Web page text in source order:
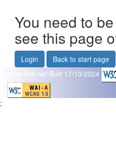
You need to
see this page
Login
Back to start page
www.flikk.net Built 17/10/2024
;